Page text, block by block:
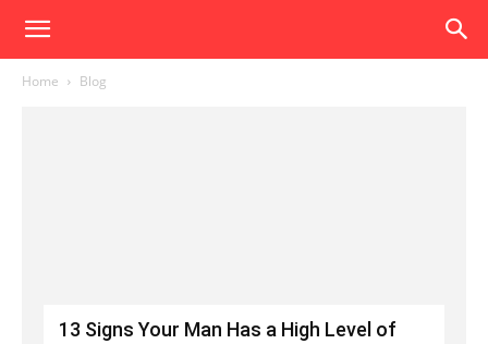
Home Blog
13 Signs Your Man Has a High Level of